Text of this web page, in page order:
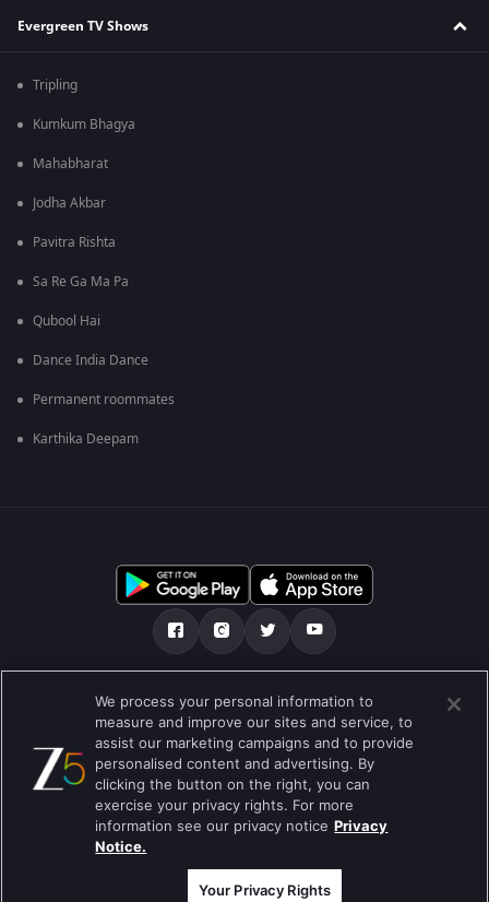
Evergreen TV Shows
Tripling
Kumkum Bhagya
Mahabharat
Jodha Akbar
Pavitra Rishta
Sa Re Ga Ma Pa
Qubool Hai
Dance India Dance
Permanent roommates
Karthika Deepam
எங்களை பற்றி உதவி மையம் தனியுரிமைக் கொள்கை
பயன்பாட்டு விதிமுறைகள் Preferences
Do not Sell or Share my Personal Information
வலைப்பதிவு
Best viewed on Google Chrome 80+ , Safari 5.1.5+
பதிப்புரிமை © 2026 ஜீ என்டர்டெயின்மென்ட் எண்டர்பிரைஸ் லிமிடெட். அனைத்து
We process your personal information to
measure and improve our sites and service, to
assist our marketing campaigns and to provide
personalised content and advertising. By
clicking the button on the right, you can
exercise your privacy rights. For more
information see our privacy notice Privacy
Notice.
Your Privacy Rights